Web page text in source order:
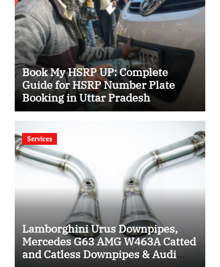
Book My HSRP UP: Complete
Guide for HSRP Number Plate
Booking in Uttar Pradesh
Services
Lamborghini Urus Downpipes,
Mercedes G63 AMG W463A Catted
and Catless Downpipes & Audi